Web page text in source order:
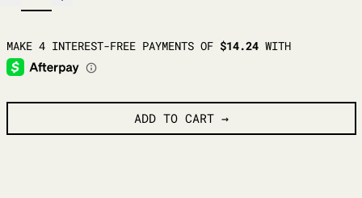
ADD TO CART